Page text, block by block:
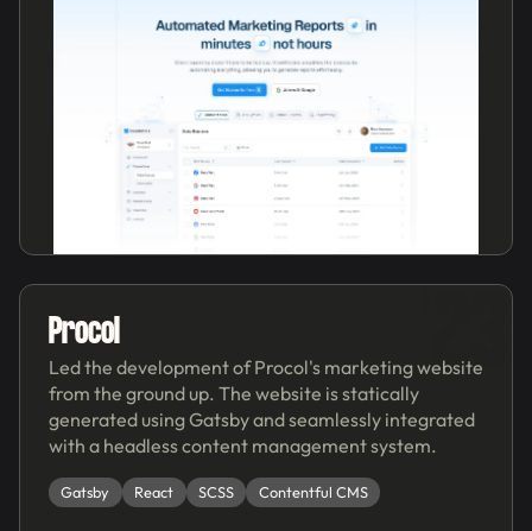
'23
Procol
Led the development of Procol's marketing website
from the ground up. The website is statically
generated using Gatsby and seamlessly integrated
with a headless content management system.
Gatsby React SCSS Contentful CMS